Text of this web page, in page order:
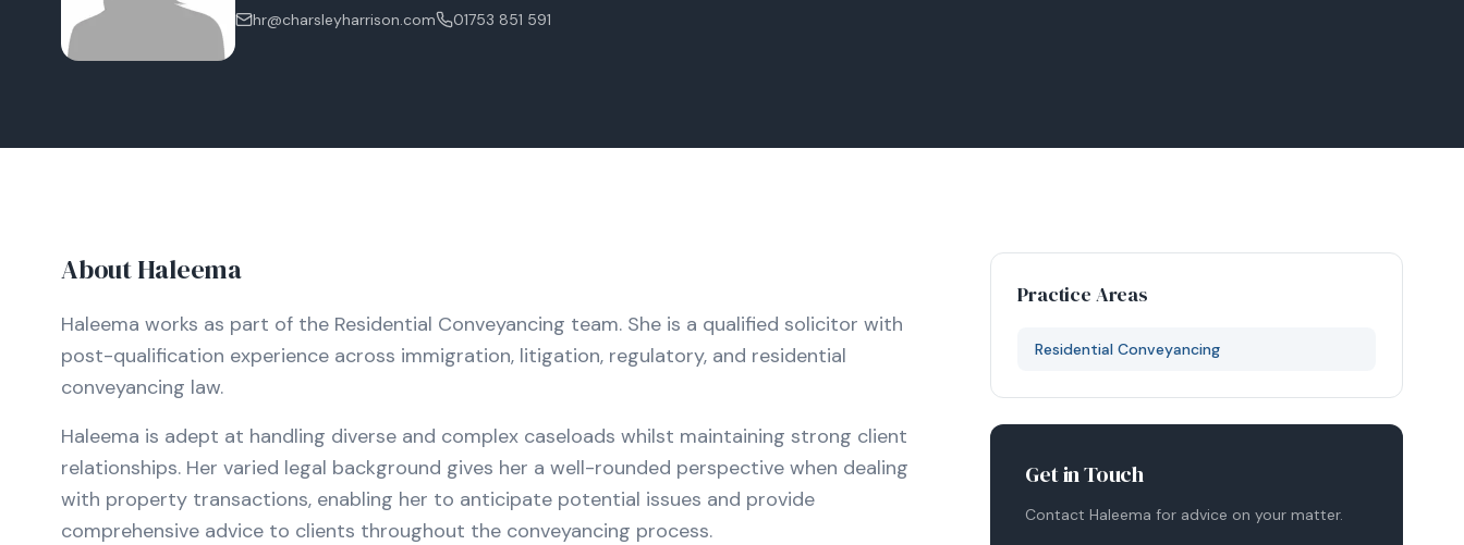
hr@charsleyharrison.com
01753 851 591
AboutHaleema
Haleema works as part of the Residential Conveyancing team. She is a qualified solicitor with
post-qualification experience across immigration, litigation, regulatory, and residential
conveyancing law.
Haleema is adept at handling diverse and complex caseloads whilst maintaining strong client
relationships. Her varied legal background gives her a well-rounded perspective when dealing
with property transactions, enabling her to anticipate potential issues and provide
comprehensive advice to clients throughout the conveyancing process.
Practice Areas
Residential Conveyancing
Get in Touch
ContactHaleema for advice on your matter.